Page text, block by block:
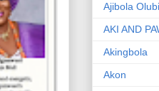
Ajibola
AKI AND
Akingbola
Akon